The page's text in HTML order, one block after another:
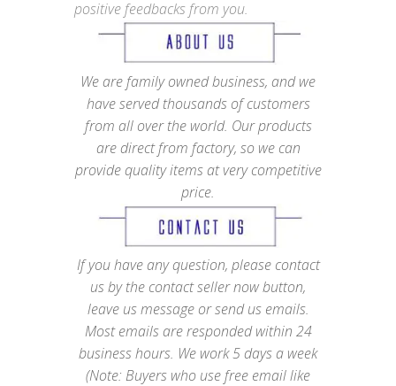
positive feedbacks from you.
We are family owned business, and we
have served thousands of customers
from all over the world. Our products
are direct from factory, so we can
provide quality items at very competitive
price.
If you have any question, please contact
us by the contact seller now button,
leave us message or send us emails.
Most emails are responded within 24
business hours. We work 5 days a week
(Note: Buyers who use free email like